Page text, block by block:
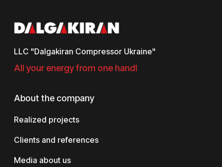
LLC "Dalgakiran Compressor Ukraine"
All your energy from one hand!
About the company
Realized projects
Clients and references
Media about us